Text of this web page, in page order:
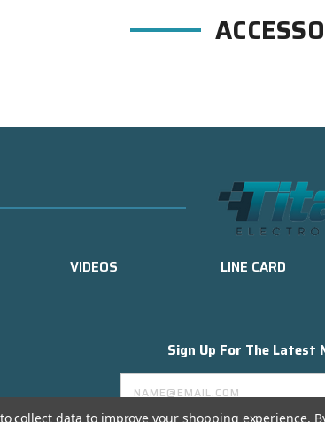
VIDEOS LINE CARD
Sign Up For The Latest
Email
Address
collect data to improve your shopping experience.